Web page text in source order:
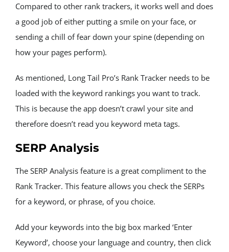
Compared to other rank trackers, it works well and does
a good job of either putting a smile on your face, or
sending a chill of fear down your spine (depending on
how your pages perform).
As mentioned, Long Tail Pro’s Rank Tracker needs to be
loaded with the keyword rankings you want to track.
This is because the app doesn’t crawl your site and
therefore doesn’t read you keyword meta tags.
SERP Analysis
The SERP Analysis feature is a great compliment to the
Rank Tracker. This feature allows you check the SERPs
for a keyword, or phrase, of you choice.
Add your keywords into the big box marked ‘Enter
Keyword’, choose your language and country, then click